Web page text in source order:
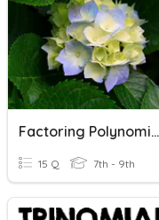
Factoring Polynomials
15 Q 7th - 9th